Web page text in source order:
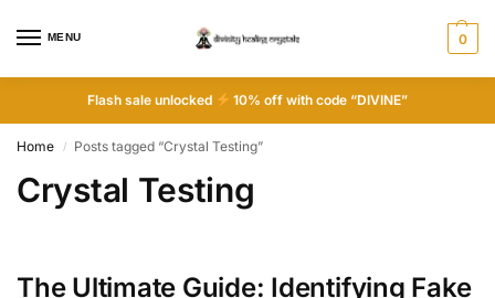
MENU 0
Flash sale unlocked 10% off with code “DIVINE”
Home / Posts tagged “Crystal Testing”
Crystal Testing
The Ultimate Guide: Identifying Fake